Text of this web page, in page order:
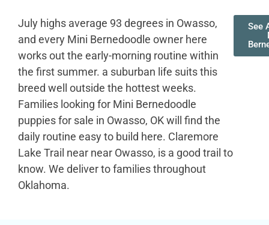
July highs average 93 degrees in Owasso,
and every Mini Bernedoodle owner here
works out the early-morning routine within
the first summer. a suburban life suits this
breed well outside the hottest weeks.
Families looking for Mini Bernedoodle
puppies for sale in Owasso, OK will find the
daily routine easy to build here. Claremore
Lake Trail near near Owasso, is a good trail to
know. We deliver to families throughout
Oklahoma.
See